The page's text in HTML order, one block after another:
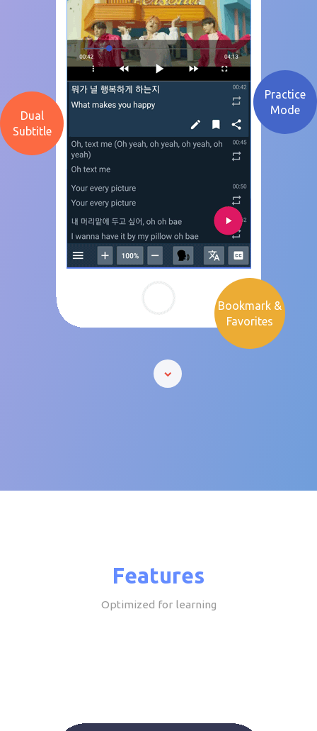
Practice
Mode
Dual
Subtitle
Bookmark &
Favorites
Features
Optimized for learning